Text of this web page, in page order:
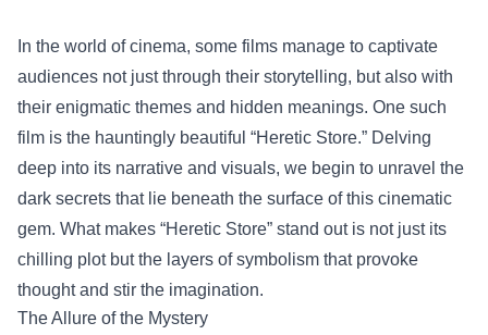
In the world of cinema, some films manage to captivate
audiences not just through their storytelling, but also with
their enigmatic themes and hidden meanings. One such
film is the hauntingly beautiful “Heretic Store.” Delving
deep into its narrative and visuals, we begin to unravel the
dark secrets that lie beneath the surface of this cinematic
gem. What makes “Heretic Store” stand out is not just its
chilling plot but the layers of symbolism that provoke
thought and stir the imagination.
The Allure of the Mystery